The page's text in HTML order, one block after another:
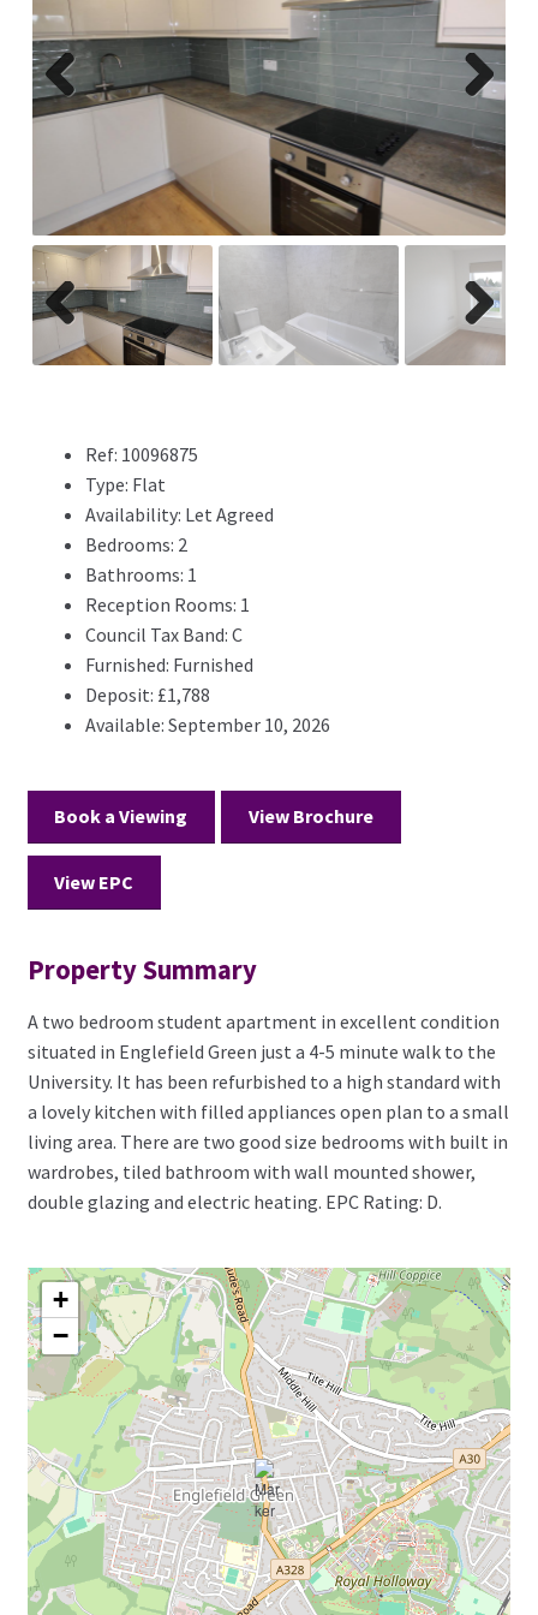
Previ
Next
Previ
ous
Next
Ref: 10096875
Type: Flat
Availability: Let Agreed
Bedrooms: 2
Bathrooms: 1
Reception Rooms: 1
Council Tax Band: C
Furnished: Furnished
Deposit: £1,788
Available: September 10, 2026
Book a Viewing View Brochure
View EPC
Property Summary
A two bedroom student apartment in excellent condition
situated in Englefield Green just a 4-5 minute walk to the
University. It has been refurbished to a high standard with
a lovely kitchen with filled appliances open plan to a small
living area. There are two good size bedrooms with built in
wardrobes, tiled bathroom with wall mounted shower,
double glazing and electric heating. EPC Rating: D.
+
−